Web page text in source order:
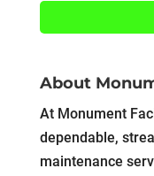
About
At Monument
dependable,
maintenance